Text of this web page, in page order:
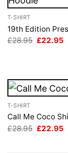
T-SHIRT
19th Edition
£28.95 Original
£22.95
T-SHIRT
Call Me Coco
£28.95 Original
£22.95